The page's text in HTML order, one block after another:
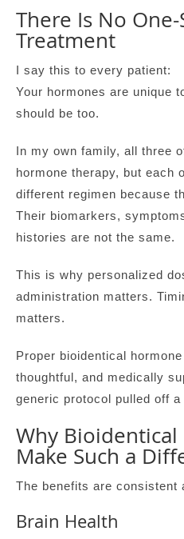
There Is No One-
Treatment
I say this to every patient:
Your hormones are unique
should be too.
In my own family, all three
hormone therapy, but each
different regimen because
Their biomarkers,
histories are not the same.
This is why personalized
administration matters.
matters.
Proper bioidentical
thoughtful, and medically
generic protocol pulled off a
Why
Make Such a
The benefits are consistent
Brain Health